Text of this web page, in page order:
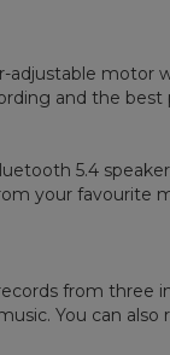
adjustable
and the
5.4
your favourite
from three
You can